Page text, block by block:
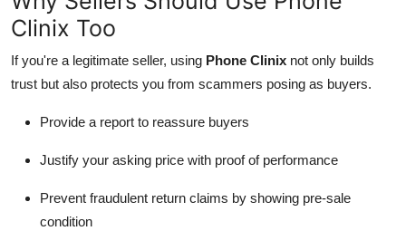
Clinix Too
If you're a legitimate seller, using Phone Clinix not only builds
trust but also protects you from scammers posing as buyers.
Provide a report to reassure buyers
Justify your asking price with proof of performance
Prevent fraudulent return claims by showing pre-sale
condition